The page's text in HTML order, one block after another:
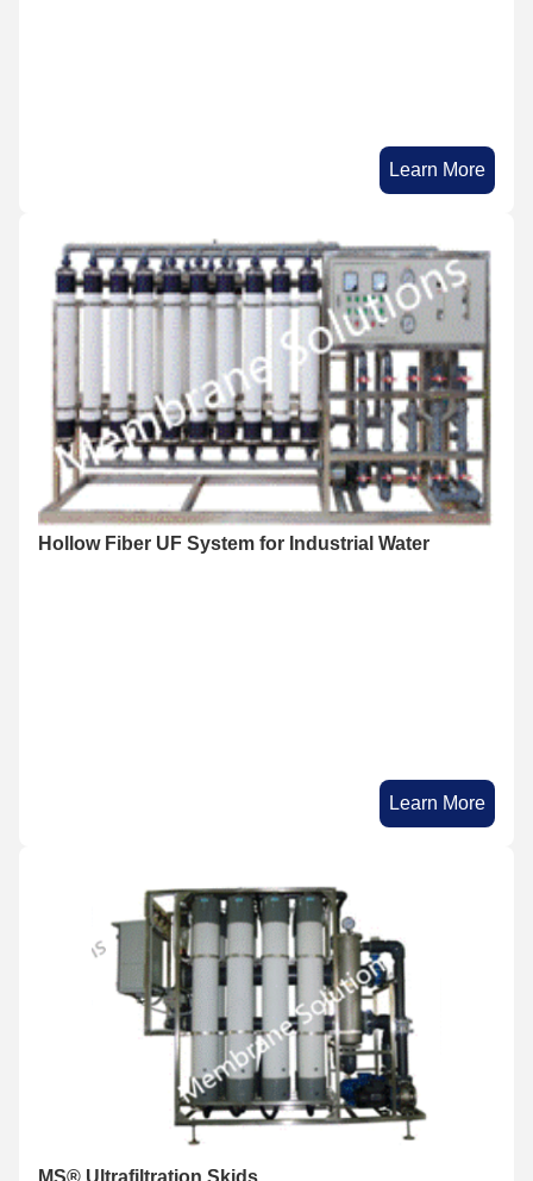
Learn More
Hollow Fiber UF System for Industrial Water
Learn More
MS® Ultrafiltration Skids